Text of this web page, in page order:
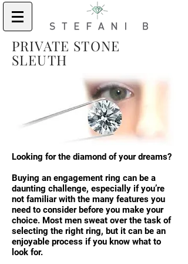
PRIVATE STONE
SLEUTH
Looking for the diamond of your dreams?
Buying an engagement ring can be a
daunting challenge, especially if you’re
not familiar with the many features you
need to consider before you make your
choice. Most men sweat over the task of
selecting the right ring, but it can be an
enjoyable process if you know what to
look for.